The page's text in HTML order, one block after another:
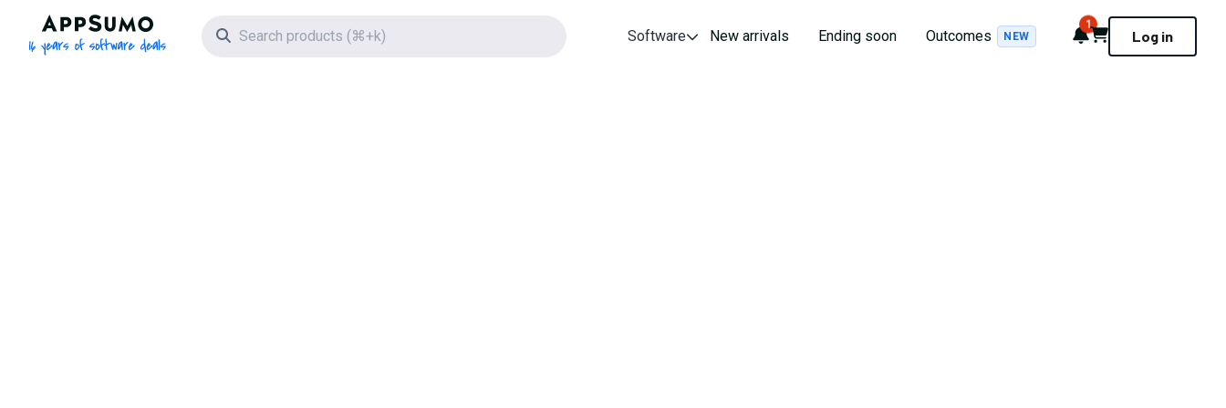
AppSumo - 16 years of software deals
Search icon Software New arrivals Ending soon Outcomes NEW Notifications
1
Cart Log in